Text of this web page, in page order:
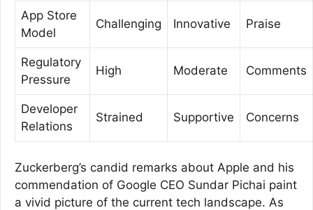
App Store
Model
Challenging Innovative Praise
Regulatory
Pressure
High Moderate Comments
Developer
Relations
Strained Supportive Concerns
Zuckerberg’s candid remarks about Apple and his
commendation of Google CEO Sundar Pichai paint
a vivid picture of the current tech landscape. As